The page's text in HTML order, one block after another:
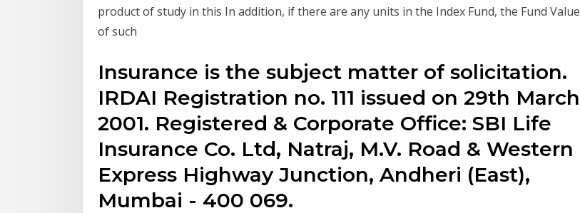
product of study in this In addition, if there are any units in the Index Fund, the Fund Value
of such
Insurance is the subject matter of solicitation.
IRDAI Registration no. 111 issued on 29th March
2001. Registered & Corporate Office: SBI Life
Insurance Co. Ltd, Natraj, M.V. Road & Western
Express Highway Junction, Andheri (East),
Mumbai - 400 069.